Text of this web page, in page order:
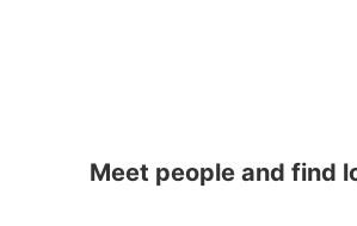
Meet people and find